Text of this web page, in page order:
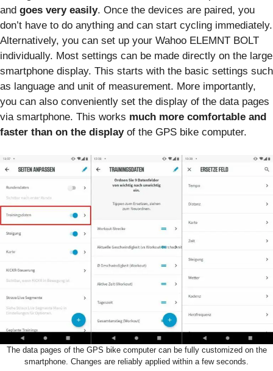
and goes very easily. Once the devices are paired, you
don’t have to do anything and can start cycling immediately.
Alternatively, you can set up your Wahoo ELEMNT BOLT
individually. Most settings can be made directly on the large
smartphone display. This starts with the basic settings such
as language and unit of measurement. More importantly,
you can also conveniently set the display of the data pages
via smartphone. This works much more comfortable and
faster than on the displayof the GPS bike computer.
The data pages of the GPS bike computer can be fully customized on the
smartphone. Changes are reliably applied within a few seconds.